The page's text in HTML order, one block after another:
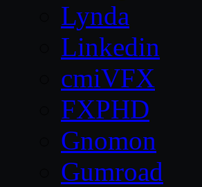
Lynda
Linkedin
cmiVFX
FXPHD
Gnomon
Gumroad